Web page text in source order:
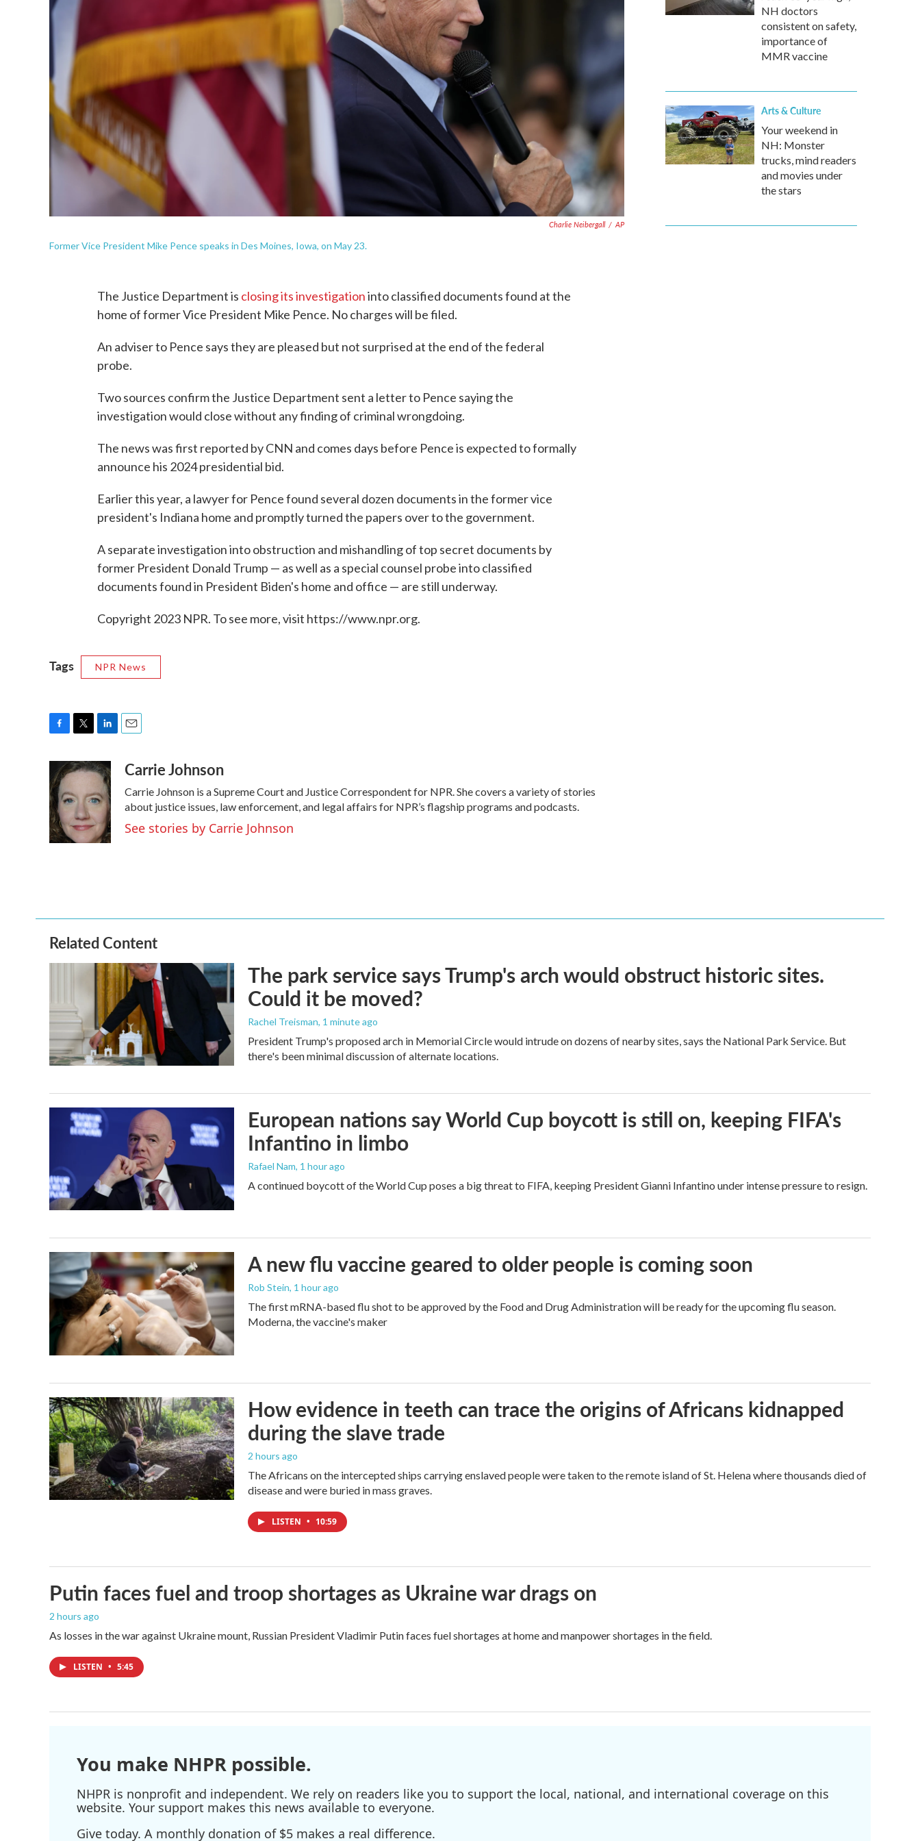
Charlie Neibergall / AP
Former Vice President Mike Pence speaks in Des Moines, Iowa, on May 23.
The Justice Department is closing its investigationinto classified documents found at the
home of former Vice President Mike Pence. No charges will be filed.
An adviser to Pence says they are pleased but not surprised at the end of the federal
probe.
Two sources confirm the Justice Department sent a letter to Pence saying the
investigation would close without any finding of criminal wrongdoing.
The news was first reported by CNN and comes days before Pence is expected to formally
announce his 2024 presidential bid.
Earlier this year, a lawyer for Pence found several dozen documents in the former vice
president's Indiana home and promptly turned the papers over to the government.
A separate investigation into obstruction and mishandling of top secret documents by
former President Donald Trump — as well as a special counsel probe into classified
documents found in President Biden's home and office — are still underway.
Copyright 2023 NPR. To see more, visit https://www.npr.org.
Tags NPR News
e
b
o
o
k
i
t
e
r
n
k
e
d
I
n
aCarrie Johnson
Carrie Johnson is a Supreme Court and Justice Correspondent for NPR. She covers a variety of stories
about justice issues, law enforcement, and legal affairs for NPR’s flagship programs and podcasts.
See stories by Carrie Johnson
NH doctors
consistent on safety,
importance of
MMR vaccine
Arts & Culture
Your weekend in
NH: Monster
trucks, mind readers
and movies under
the stars
Related Content
The park service says Trump's arch would obstruct historic sites.
Could it be moved?
Rachel Treisman, 1 minute ago
President Trump's proposed arch in Memorial Circle would intrude on dozens of nearby sites, says the National Park Service. But
there's been minimal discussion of alternate locations.
European nations say World Cup boycott is still on, keeping FIFA's
Infantino in limbo
Rafael Nam, 1 hour ago
A continued boycott of the World Cup poses a big threat to FIFA, keeping President Gianni Infantino under intense pressure to resign.
A new flu vaccine geared to older people is coming soon
Rob Stein, 1 hour ago
The first mRNA-based flu shot to be approved by the Food and Drug Administration will be ready for the upcoming flu season.
Moderna, the vaccine's maker
How evidence in teeth can trace the origins of Africans kidnapped
during the slave trade
2 hours ago
The Africans on the intercepted ships carrying enslaved people were taken to the remote island of St. Helena where thousands died of
disease and were buried in mass graves.
LISTEN • 10:59
Putin faces fuel and troop shortages as Ukraine war drags on
2 hours ago
As losses in the war against Ukraine mount, Russian President Vladimir Putin faces fuel shortages at home and manpower shortages in the field.
LISTEN • 5:45
You make NHPR possible.
NHPR is nonprofit and independent. We rely on readers like you to support the local, national, and international coverage on this
website. Your support makes this news available to everyone.
Give today. A monthly donation of $5 makes a real difference.